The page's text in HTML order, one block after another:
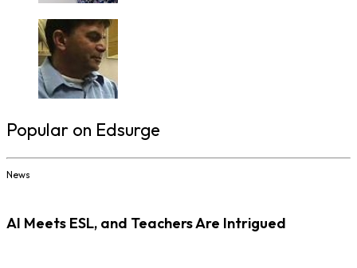
Popular on Edsurge
News
AI Meets ESL, and Teachers Are Intrigued